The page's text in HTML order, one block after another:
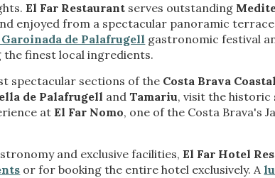
El Far Restaurant serves outstanding
enjoyed from a spectacular panoramic
Garoinada de Palafrugell gastronomic festival
the finest local ingredients.
spectacular sections of the Costa Brava
de Palafrugell and Tamariu, visit the historic
atEl Far Nomo, one of the Costa Brava's
and exclusive facilities,El Far Hotel
or for booking the entire hotel exclusively. A
of this website.
measure the activity
to introduce
the users of the
to improve the quality
products.
and personal
and display